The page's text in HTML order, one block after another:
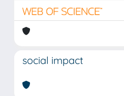
social impact